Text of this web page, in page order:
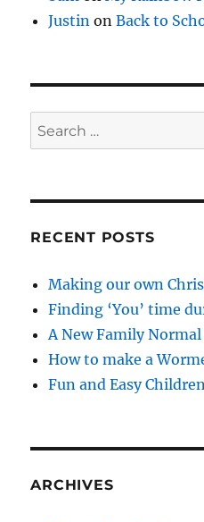
Justin onBack to
Search
for:
RECENT POSTS
Making our own
Finding ‘You’ time
A New Family Normal
How to make a
Fun and Easy
ARCHIVES